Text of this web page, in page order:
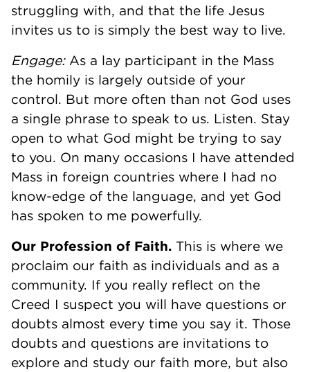
struggling with, and that the life Jesus
invites us to is simply the best way to live.
Engage:As a lay participant in the Mass
the homily is largely outside of your
control. But more often than not God uses
a single phrase to speak to us. Listen. Stay
open to what God might be trying to say
to you. On many occasions I have attended
Mass in foreign countries where I had no
know-edge of the language, and yet God
has spoken to me powerfully.
Our Profession of Faith. This is where we
proclaim our faith as individuals and as a
community. If you really reflect on the
Creed I suspect you will have questions or
doubts almost every time you say it. Those
doubts and questions are invitations to
explore and study our faith more, but also